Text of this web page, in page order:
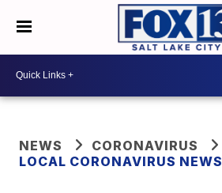
NEWS
CORONAVIRUS
LOCAL CORONAVIRUS NEWS